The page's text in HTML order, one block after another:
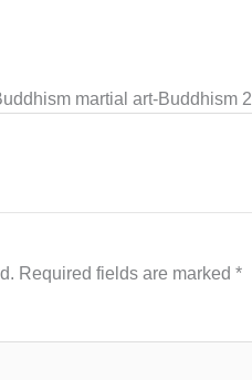
martial art-Buddhism 2
Required fields are marked *